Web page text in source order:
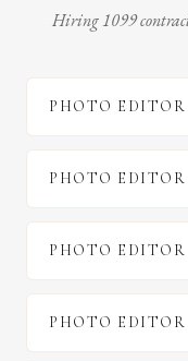
Hiring 1099
PHOTO EDITOR
PHOTO EDITOR
PHOTO EDITOR
PHOTO EDITOR